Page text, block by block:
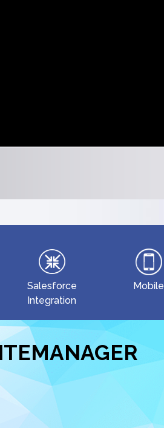
Salesforce
Integration
Mobile